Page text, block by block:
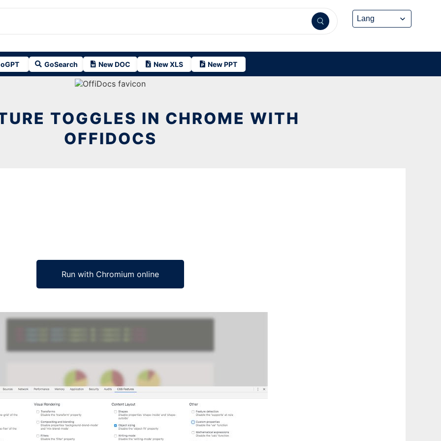
GoSearch New DOC New XLS New PPT
TOGGLES IN CHROME WITH
OFFIDOCS
Run with Chromium online